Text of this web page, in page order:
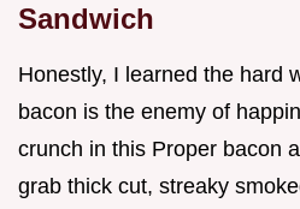
Sandwich
Honestly, I learned the hard
bacon is the enemy of
crunch in this Proper bacon
grab thick cut, streaky